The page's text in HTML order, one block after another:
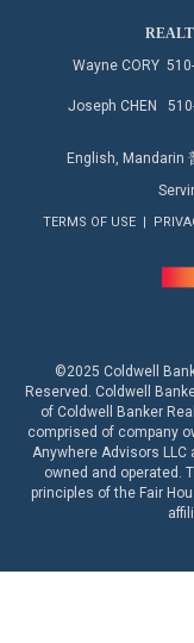
Wayne CORY
Joseph CHEN
English, Mandarin
TERMS OF USE|
©2025 Coldwell
Reserved. Coldwell
of Coldwell Banker
comprised of company
Anywhere Advisors
owned and operated.
principles of the Fair